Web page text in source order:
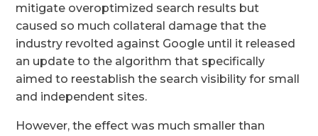
mitigate overoptimized search results but
caused so much collateral damage that the
industry revolted against Google until it released
an update to the algorithm that specifically
aimed to reestablish the search visibility for small
and independent sites.
However, the effect was much smaller than